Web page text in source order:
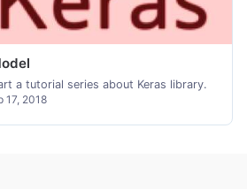
a tutorial series about Keras library.
17, 2018